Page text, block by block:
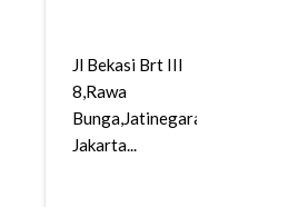
Jl Bekasi Brt III
8,Rawa
Bunga,Jatinegara,
Jakarta...